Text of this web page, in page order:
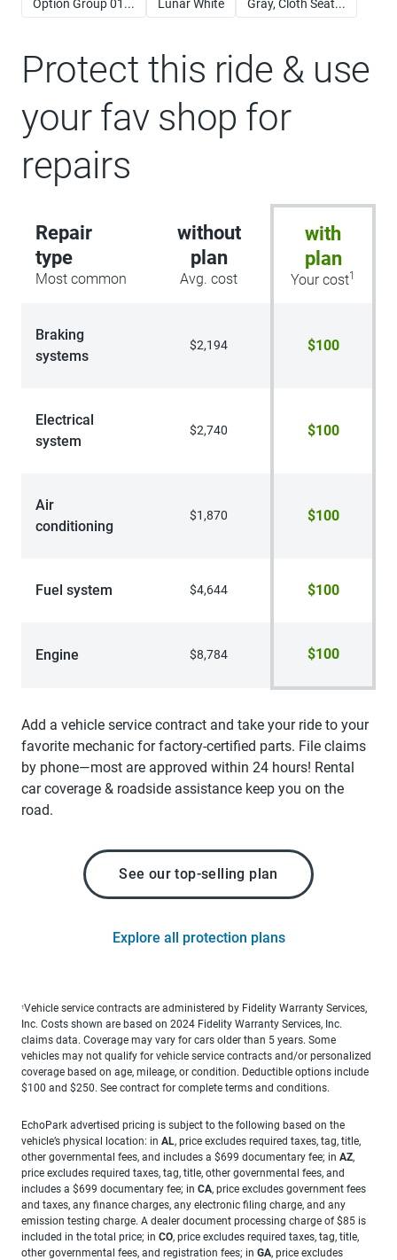
Option Group 01... Lunar White Gray, Cloth Seat...
Protect this ride & use
your fav shop for
repairs
Repair
type
Most common
without
plan
Avg. cost
with
plan
Your cost1
Braking
systems
$2,194 $100
Electrical
system
$2,740 $100
Air
conditioning
$1,870 $100
Fuel system $4,644 $100
Engine $8,784 $100
Add a vehicle service contract and take your ride to your
favorite mechanic for factory-certified parts. File claims
by phone—most are approved within 24 hours! Rental
car coverage & roadside assistance keep you on the
road.
See our top-selling plan
Explore all protection plans
1Vehicle service contracts are administered by Fidelity Warranty Services,
Inc. Costs shown are based on 2024 Fidelity Warranty Services, Inc.
claims data. Coverage may vary for cars older than 5 years. Some
vehicles may not qualify for vehicle service contracts and/or personalized
coverage based on age, mileage, or condition. Deductible options include
$100 and $250. See contract for complete terms and conditions.
EchoPark advertised pricing is subject to the following based on the
vehicle’s physical location: in AL, price excludes required taxes, tag, title,
other governmental fees, and includes a $699 documentary fee; in AZ,
price excludes required taxes, tag, title, other governmental fees, and
includes a $699 documentary fee; in CA, price excludes government fees
and taxes, any finance charges, any electronic filing charge, and any
emission testing charge. A dealer document processing charge of $85 is
included in the total price; in CO, price excludes required taxes, tag, title,
other governmental fees, and registration fees; in GA, price excludes